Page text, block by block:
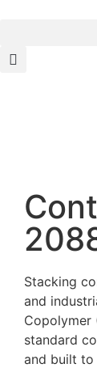
Stacking
and
Copolymer
standard
and built to